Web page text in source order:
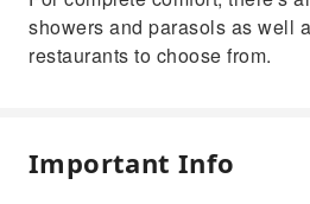
showers and parasols as well
restaurants to choose from.
Important Info